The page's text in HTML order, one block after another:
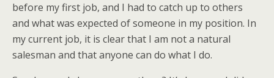
before my first job, and I had to catch up to others
and what was expected of someone in my position. In
my current job, it is clear that I am not a natural
salesman and that anyone can do what I do.